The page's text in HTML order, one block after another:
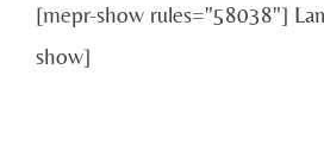
[mepr-show rules="58038"]
show]